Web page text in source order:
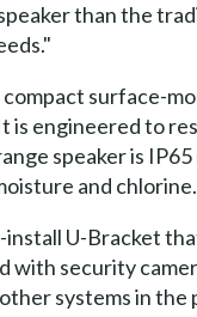
than the
surface-
is engineered to
speaker is
and chlorine.
U-Bracket
with security
systems in the